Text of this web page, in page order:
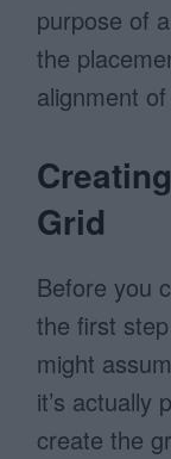
purpose of
the
alignment
Grid
Before you
the first
might
it’s actually
create the